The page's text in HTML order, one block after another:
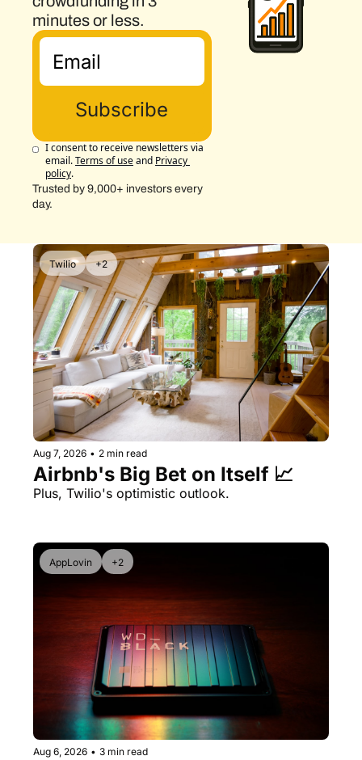
minutes or less.
Subscribe
I consent to receive newsletters via
email.Terms of useand Privacy
policy.
Trusted by 9,000+ investors every
day.
Twilio +2
Aug 7, 2026 • 2 min read
Airbnb's Big Bet on Itself 📈
Plus, Twilio's optimistic outlook.
AppLovin +2
Aug 6, 2026 • 3 min read